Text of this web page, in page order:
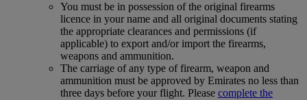
You must be in possession of the original firearms
licence in your name and all original documents stating
the appropriate clearances and permissions (if
applicable) to export and/or import the firearms,
weapons and ammunition.
The carriage of any type of firearm, weapon and
ammunition must be approved by Emirates no less than
three days before your flight. Please complete the